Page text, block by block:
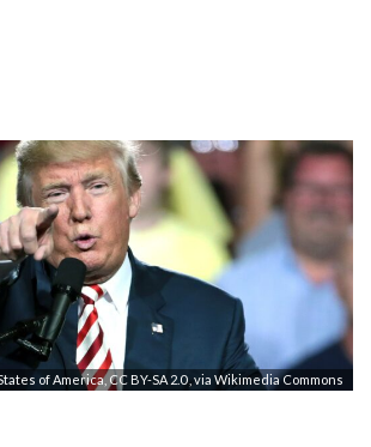
of America, CC BY-SA 2.0, via Wikimedia Commons